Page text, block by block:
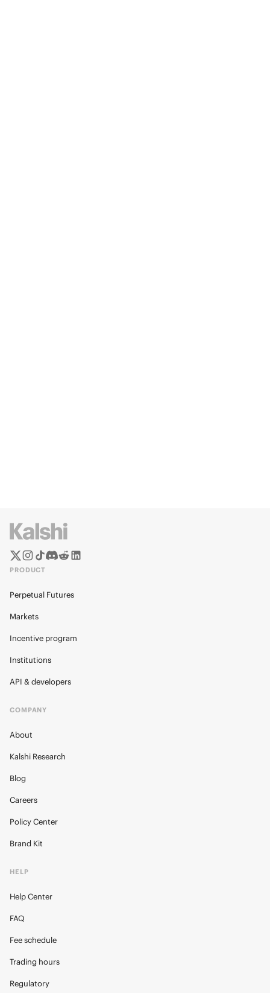
PRODUCT
Perpetual Futures
Markets
Incentive program
Institutions
API & developers
COMPANY
About
Kalshi Research
Blog
Careers
Policy Center
Brand Kit
HELP
Help Center
FAQ
Fee schedule
Trading hours
Regulatory